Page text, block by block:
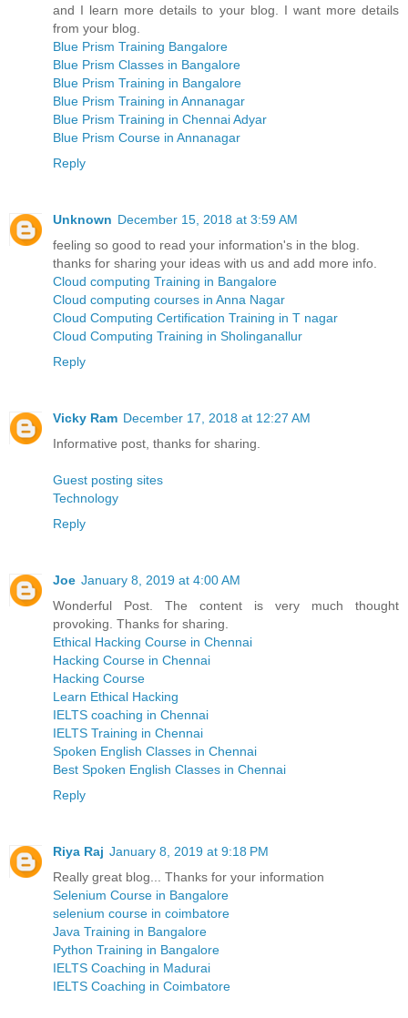
and I learn more details to your blog. I want more details
from your blog.
Blue Prism Training Bangalore
Blue Prism Classes in Bangalore
Blue Prism Training in Bangalore
Blue Prism Training in Annanagar
Blue Prism Training in Chennai Adyar
Blue Prism Course in Annanagar
Reply
Unknown December 15, 2018 at 3:59 AM
feeling so good to read your information's in the blog.
thanks for sharing your ideas with us and add more info.
Cloud computing Training in Bangalore
Cloud computing courses in Anna Nagar
Cloud Computing Certification Training in T nagar
Cloud Computing Training in Sholinganallur
Reply
Vicky Ram December 17, 2018 at 12:27 AM
Informative post, thanks for sharing.
Guest posting sites
Technology
Reply
Joe January 8, 2019 at 4:00 AM
Wonderful Post. The content is very much thought
provoking. Thanks for sharing.
Ethical Hacking Course in Chennai
Hacking Course in Chennai
Hacking Course
Learn Ethical Hacking
IELTS coaching in Chennai
IELTS Training in Chennai
Spoken English Classes in Chennai
Best Spoken English Classes in Chennai
Reply
Riya Raj January 8, 2019 at 9:18 PM
Really great blog... Thanks for your information
Selenium Course in Bangalore
selenium course in coimbatore
Java Training in Bangalore
Python Training in Bangalore
IELTS Coaching in Madurai
IELTS Coaching in Coimbatore